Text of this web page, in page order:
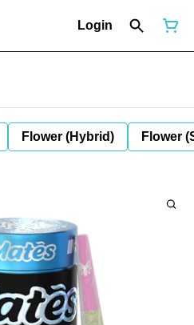
Login
Flower (Hybrid) Flower